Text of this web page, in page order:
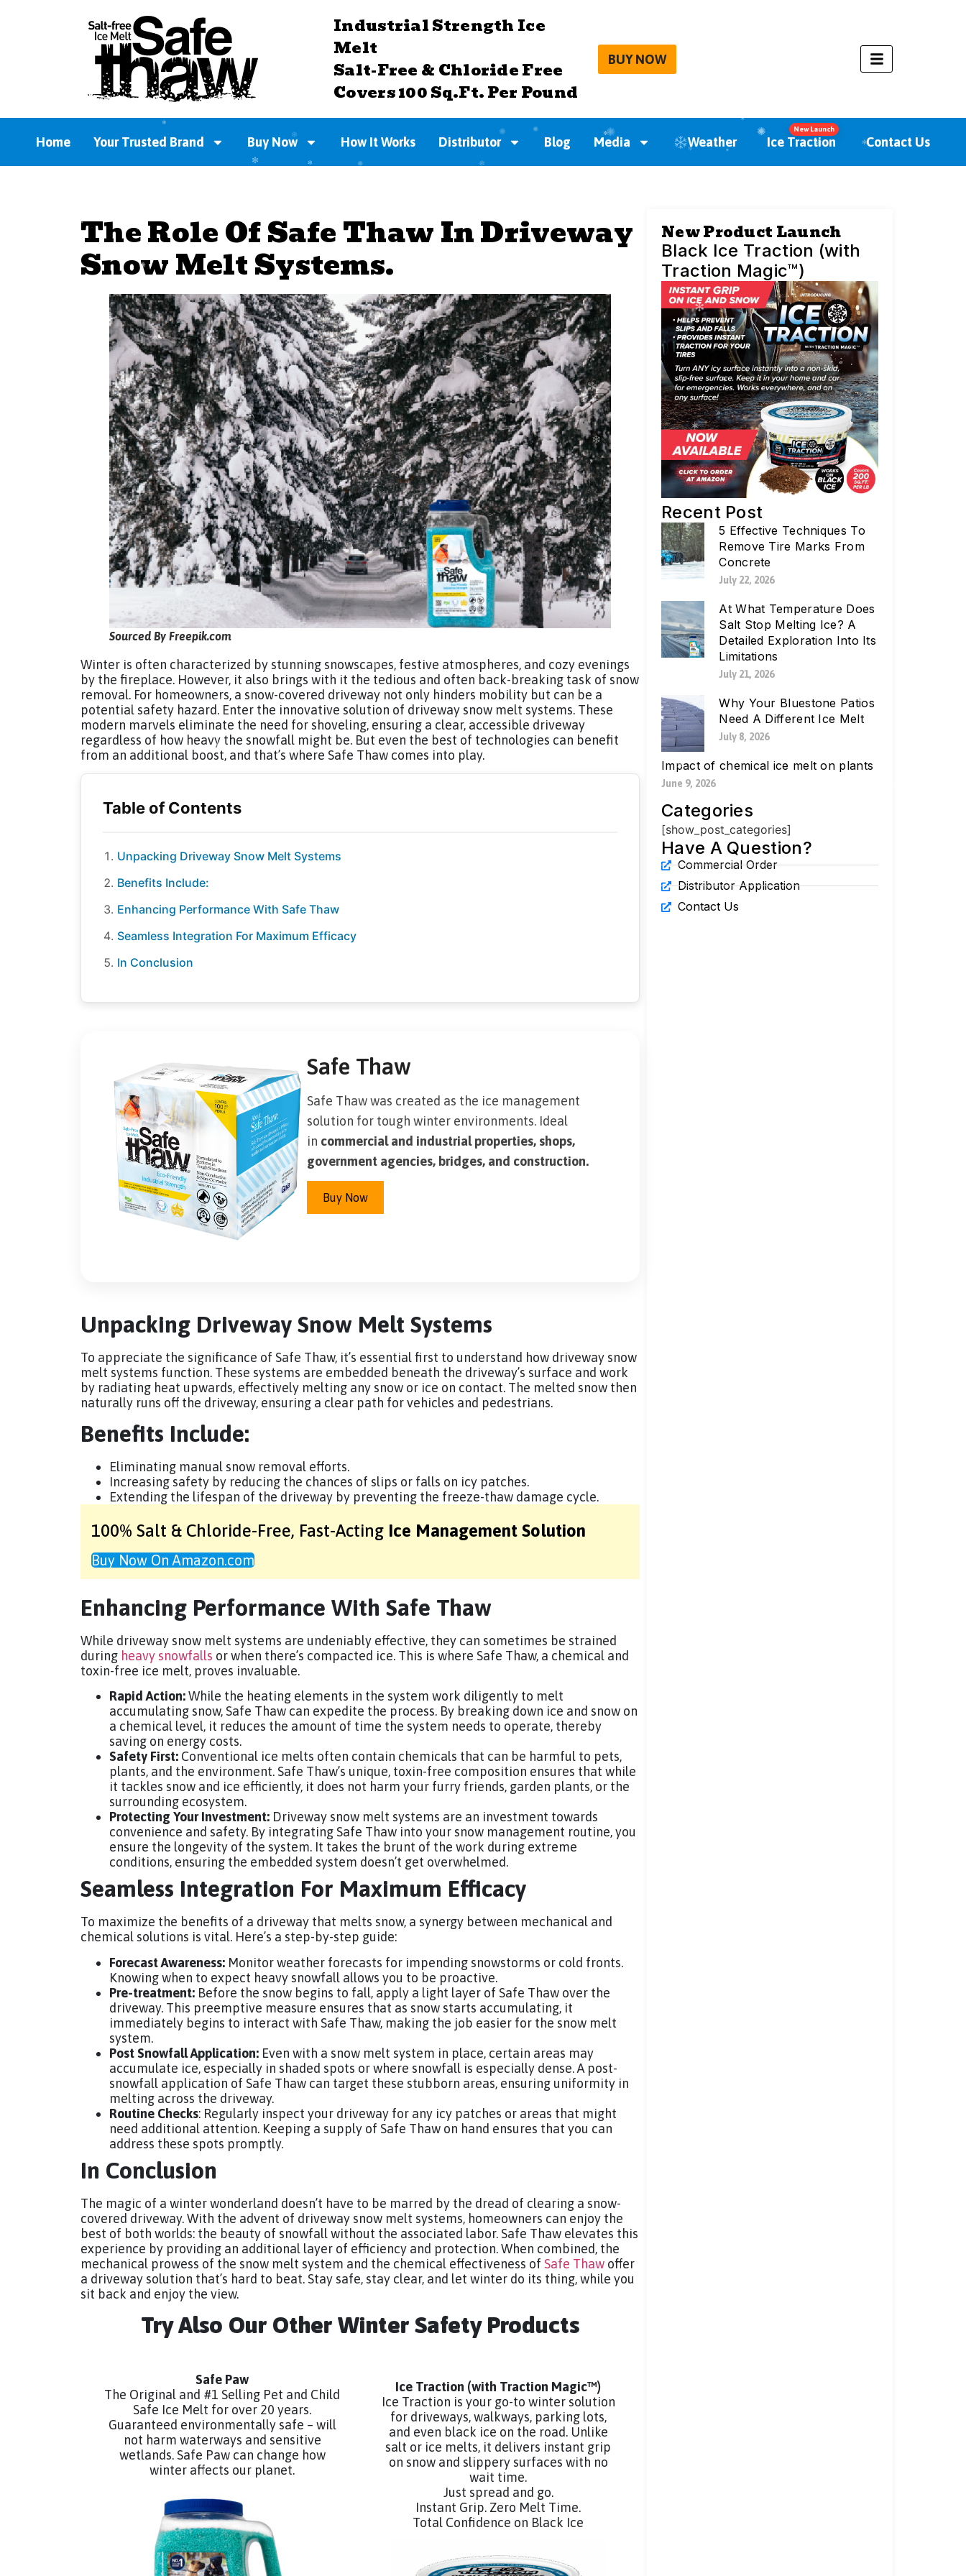
Industrial Strength Ice
Melt
Salt-Free & Chloride Free
Covers 100 Sq.Ft. Per Pound
BUY NOW
Home Your Trusted Brand Buy Now How It Works Distributor Blog Media Weather Ice Traction
New Launch
Contact Us
The Role Of Safe Thaw In Driveway
Snow Melt Systems.
Sourced By Freepik.com
Winter is often characterized by stunning snowscapes, festive atmospheres, and cozy evenings
by the fireplace. However, it also brings with it the tedious and often back-breaking task of snow
removal. For homeowners, a snow-covered driveway not only hinders mobility but can be a
potential safety hazard. Enter the innovative solution of driveway snow melt systems. These
modern marvels eliminate the need for shoveling, ensuring a clear, accessible driveway
regardless of how heavy the snowfall might be. But even the best of technologies can benefit
from an additional boost, and that’s where Safe Thaw comes into play.
Unpacking Driveway Snow Melt Systems
Benefits Include:
Enhancing Performance With Safe Thaw
Seamless Integration For Maximum Efficacy
In Conclusion
Safe Thaw
Safe Thaw was created as the ice management
solution for tough winter environments. Ideal
in commercial and industrial properties, shops,
government agencies, bridges, and construction.
Buy Now
Unpacking Driveway Snow Melt Systems
To appreciate the significance of Safe Thaw, it’s essential first to understand how driveway snow
melt systems function. These systems are embedded beneath the driveway’s surface and work
by radiating heat upwards, effectively melting any snow or ice on contact. The melted snow then
naturally runs off the driveway, ensuring a clear path for vehicles and pedestrians.
Benefits Include:
Eliminating manual snow removal efforts.
Increasing safety by reducing the chances of slips or falls on icy patches.
Extending the lifespan of the driveway by preventing the freeze-thaw damage cycle.
100% Salt & Chloride-Free, Fast-Acting Ice Management Solution
Buy Now On Amazon.com
Enhancing Performance With Safe Thaw
While driveway snow melt systems are undeniably effective, they can sometimes be strained
during heavy snowfalls or when there’s compacted ice. This is where Safe Thaw, a chemical and
toxin-free ice melt, proves invaluable.
Rapid Action:While the heating elements in the system work diligently to melt
accumulating snow, Safe Thaw can expedite the process. By breaking down ice and snow on
a chemical level, it reduces the amount of time the system needs to operate, thereby
saving on energy costs.
Safety First: Conventional ice melts often contain chemicals that can be harmful to pets,
plants, and the environment. Safe Thaw’s unique, toxin-free composition ensures that while
it tackles snow and ice efficiently, it does not harm your furry friends, garden plants, or the
surrounding ecosystem.
Protecting Your Investment: Driveway snow melt systems are an investment towards
convenience and safety. By integrating Safe Thaw into your snow management routine, you
ensure the longevity of the system. It takes the brunt of the work during extreme
conditions, ensuring the embedded system doesn’t get overwhelmed.
Seamless Integration For Maximum Efficacy
To maximize the benefits of a driveway that melts snow, a synergy between mechanical and
chemical solutions is vital. Here’s a step-by-step guide:
Forecast Awareness: Monitor weather forecasts for impending snowstorms or cold fronts.
Knowing when to expect heavy snowfall allows you to be proactive.
Pre-treatment: Before the snow begins to fall, apply a light layer of Safe Thaw over the
driveway. This preemptive measure ensures that as snow starts accumulating, it
immediately begins to interact with Safe Thaw, making the job easier for the snow melt
system.
Post Snowfall Application: Even with a snow melt system in place, certain areas may
accumulate ice, especially in shaded spots or where snowfall is especially dense. A post-
snowfall application of Safe Thaw can target these stubborn areas, ensuring uniformity in
melting across the driveway.
Routine Checks: Regularly inspect your driveway for any icy patches or areas that might
need additional attention. Keeping a supply of Safe Thaw on hand ensures that you can
address these spots promptly.
In Conclusion
The magic of a winter wonderland doesn’t have to be marred by the dread of clearing a snow-
covered driveway. With the advent of driveway snow melt systems, homeowners can enjoy the
best of both worlds: the beauty of snowfall without the associated labor. Safe Thaw elevates this
experience by providing an additional layer of efficiency and protection. When combined, the
mechanical prowess of the snow melt system and the chemical effectiveness of Safe Thaw offer
a driveway solution that’s hard to beat. Stay safe, stay clear, and let winter do its thing, while you
sit back and enjoy the view.
Try Also Our Other Winter Safety Products
Safe Paw
The Original and #1 Selling Pet and Child
Safe Ice Melt for over 20 years.
Guaranteed environmentally safe – will
not harm waterways and sensitive
wetlands. Safe Paw can change how
winter affects our planet.
Ice Traction (with Traction Magic™)
Ice Traction is your go-to winter solution
for driveways, walkways, parking lots,
and even black ice on the road. Unlike
salt or ice melts, it delivers instant grip
on snow and slippery surfaces with no
wait time.
Just spread and go.
Instant Grip. Zero Melt Time.
Total Confidence on Black Ice
New Product Launch
Black Ice Traction (with
Traction Magic™)
Recent Post
5 Effective Techniques To
Remove Tire Marks From
Concrete
July 22, 2026
At What Temperature Does
Salt Stop Melting Ice? A
Detailed Exploration Into Its
Limitations
July 21, 2026
Why Your Bluestone Patios
Need A Different Ice Melt
July 8, 2026
Impact of chemical ice melt on plants
June 9, 2026
Categories
[show_post_categories]
Have A Question?
Commercial Order
Distributor Application
Contact Us